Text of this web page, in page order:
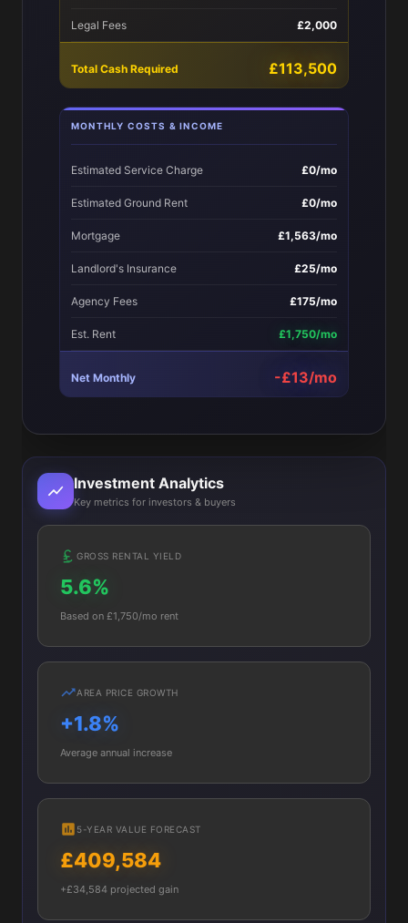
Legal Fees £2,000
Total Cash Required £113,500
MONTHLY COSTS & INCOME
Estimated Service Charge £0/mo
Estimated Ground Rent £0/mo
Mortgage £1,563/mo
Landlord's Insurance £25/mo
Agency Fees £175/mo
Est. Rent £1,750/mo
Net Monthly -£13/mo
Investment Analytics
Key metrics for investors & buyers
GROSS RENTAL YIELD
5.6%
Based on £1,750/mo rent
AREA PRICE GROWTH
+1.8%
Average annual increase
5-YEAR VALUE FORECAST
£409,584
+£34,584 projected gain